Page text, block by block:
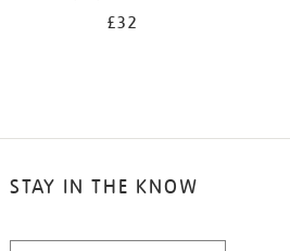
£32
STAY IN THE KNOW
STAY